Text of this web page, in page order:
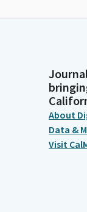
About
Data &
Visit